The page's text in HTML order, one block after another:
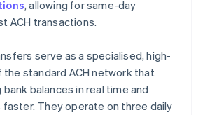
, allowing for same-day
ACH transactions.
serve as a specialised, high-
standard ACH network that
balances in real time and
They operate on three daily